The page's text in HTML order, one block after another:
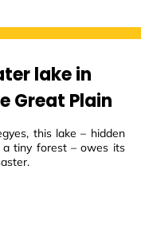
lake in
Great Plain
this lake – hidden
tiny forest – owes its